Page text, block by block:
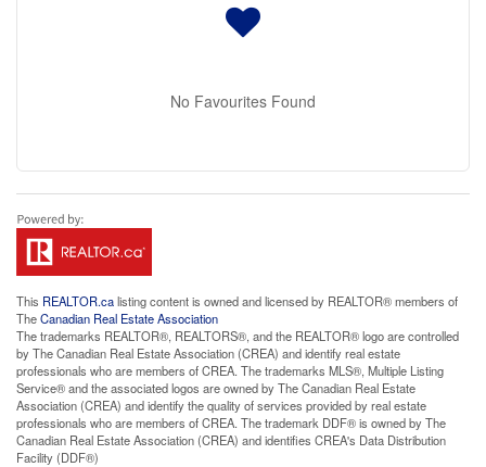
No Favourites Found
This REALTOR.calisting content is owned and licensed by REALTOR® members of
TheCanadian Real Estate Association
The trademarks REALTOR®, REALTORS®, and the REALTOR® logo are controlled
by The Canadian Real Estate Association (CREA) and identify real estate
professionals who are members of CREA. The trademarks MLS®, Multiple Listing
Service® and the associated logos are owned by The Canadian Real Estate
Association (CREA) and identify the quality of services provided by real estate
professionals who are members of CREA. The trademark DDF® is owned by The
Canadian Real Estate Association (CREA) and identifies CREA's Data Distribution
Facility (DDF®)